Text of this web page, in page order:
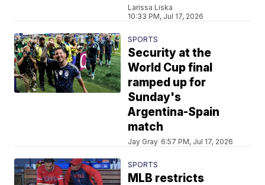
Larissa Liska
10:33 PM, Jul 17, 2026
SPORTS
Security at the
World Cup final
ramped up for
Sunday's
Argentina-Spain
match
Jay Gray 6:57 PM, Jul 17, 2026
SPORTS
MLB restricts